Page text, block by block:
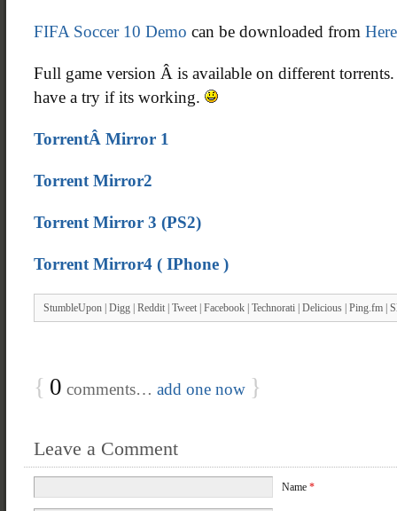
FIFA Soccer 10 Demo can be downloaded from Here
Full game version Â is available on different
have a try if its working.
TorrentÂ Mirror 1
Torrent Mirror2
Torrent Mirror 3 (PS2)
Torrent Mirror4 ( IPhone )
StumbleUpon Digg Reddit Tweet Facebook Technorati Delicious Ping.fm
{ 0 comments… add one now }
Leave a Comment
Name *